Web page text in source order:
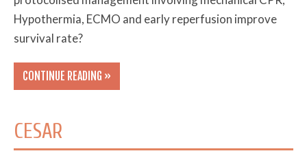
Hypothermia, ECMO and early reperfusion improve
survival rate?
CONTINUE READING »
CESAR